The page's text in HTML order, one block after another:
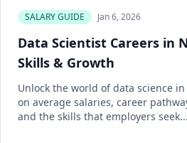
SALARY GUIDE Jan 6, 2026
Data Scientist Careers in
Skills & Growth
Unlock the world of data science
on average salaries, career
and the skills that employers seek...